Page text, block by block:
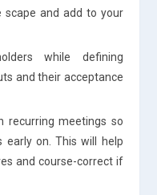
scape and add to your
while defining
and their acceptance
recurring meetings so
early on. This will help
and course-correct if